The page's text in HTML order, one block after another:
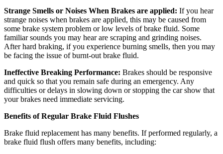
Strange Smells or Noises When Brakes are applied: If you hear
strange noises when brakes are applied, this may be caused from
some brake system problem or low levels of brake fluid. Some
familiar sounds you may hear are scraping and grinding noises.
After hard braking, if you experience burning smells, then you may
be facing the issue of burnt-out brake fluid.
Ineffective Breaking Performance: Brakes should be responsive
and quick so that you remain safe during an emergency. Any
difficulties or delays in slowing down or stopping the car show that
your brakes need immediate servicing.
Benefits of Regular Brake Fluid Flushes
Brake fluid replacement has many benefits. If performed regularly, a
brake fluid flush offers many benefits, including: